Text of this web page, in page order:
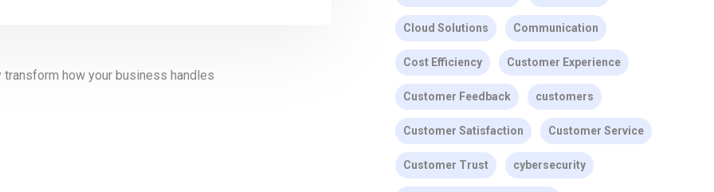
how your business handles
Cloud Solutions Communication
Cost Efficiency Customer Experience
Customer Feedback customers
Customer Satisfaction Customer Service
Customer Trust cybersecurity